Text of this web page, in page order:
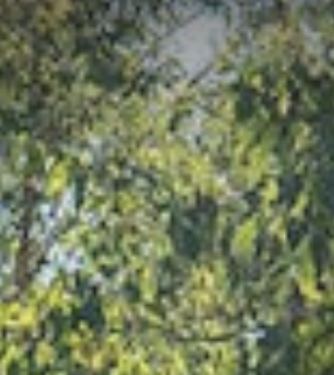
Donate
Register a site
Find a site